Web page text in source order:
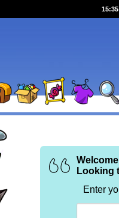
Looking
Enter